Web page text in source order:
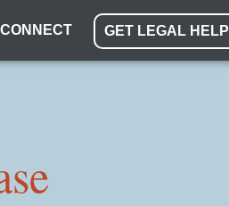
CONNECT GET LEGAL HELP